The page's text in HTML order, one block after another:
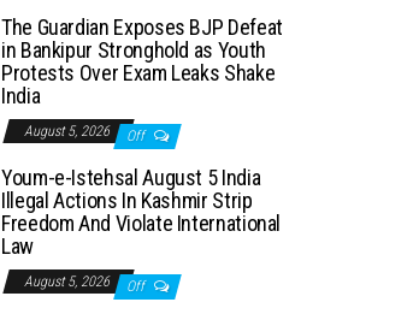
The Guardian Exposes BJP Defeat
in Bankipur Stronghold as Youth
Protests Over Exam Leaks Shake
India
August 5, 2026 Off
Youm-e-Istehsal August 5 India
Illegal Actions In Kashmir Strip
Freedom And Violate International
Law
August 5, 2026 Off